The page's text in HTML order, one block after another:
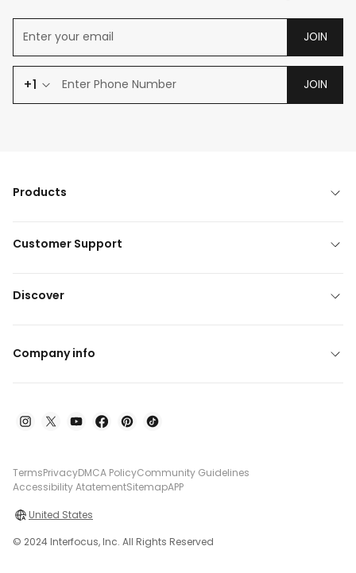
JOIN
+1 JOIN
Products
Customer Support
Discover
Company info
TermsPrivacyDMCA PolicyCommunity Guidelines
Accessibility AtatementSitemapAPP
United States
© 2024 Interfocus, Inc. All Rights Reserved